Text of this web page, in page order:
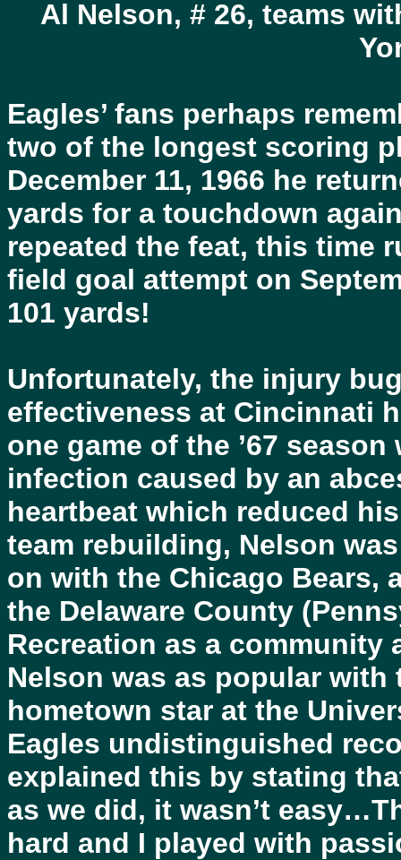
Al Nelson, # 26, teams
Eagles’ fans perhaps
two of the longest scoring
December 11, 1966 he
yards for a touchdown
repeated the feat, this time
field goal attempt on
101 yards!
Unfortunately, the injury
effectiveness at Cincinnati
one game of the ’67
infection caused by an
heartbeat which reduced
team rebuilding, Nelson
on with the Chicago Bears,
the Delaware County
Recreation as a community
Nelson was as popular with
hometown star at the
Eagles undistinguished
explained this by stating
as we did, it wasn’t
hard and I played with